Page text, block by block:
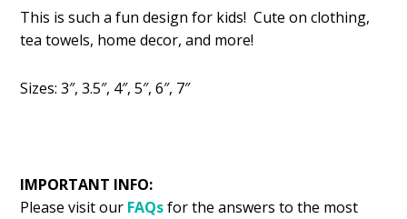
was: is:
This is such a fun design for kids! Cute on clothing,
tea towels, home decor, and more!
Sizes: 3″, 3.5″, 4″, 5″, 6″, 7″
IMPORTANT INFO:
Please visit our FAQsfor the answers to the most